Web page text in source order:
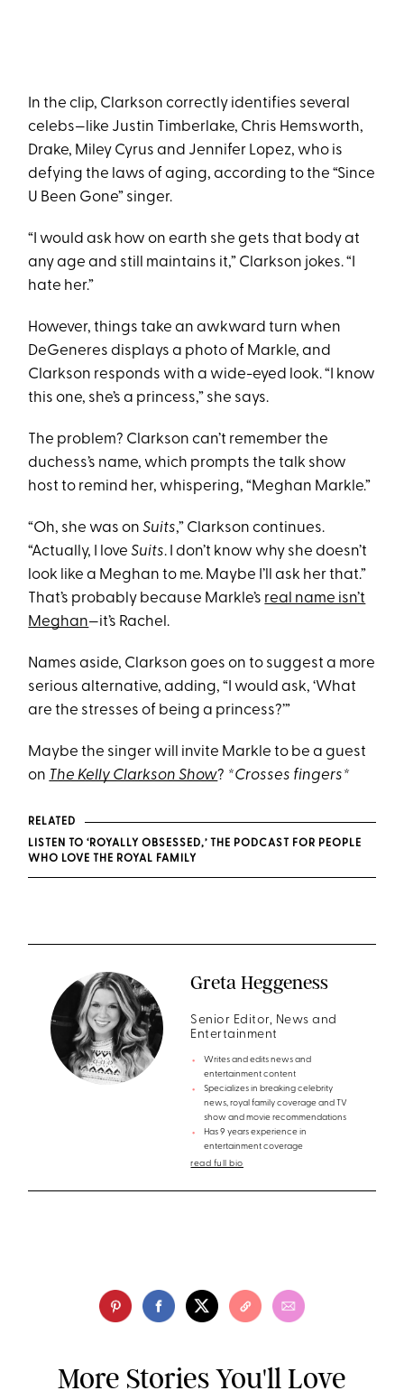
In the clip, Clarkson correctly identifies several
celebs—like Justin Timberlake, Chris Hemsworth,
Drake, Miley Cyrus and Jennifer Lopez, who is
defying the laws of aging, according to the “Since
U Been Gone” singer.
“I would ask how on earth she gets that body at
any age and still maintains it,” Clarkson jokes. “I
hate her.”
However, things take an awkward turn when
DeGeneres displays a photo of Markle, and
Clarkson responds with a wide-eyed look. “I know
this one, she’s a princess,” she says.
The problem? Clarkson can’t remember the
duchess’s name, which prompts the talk show
host to remind her, whispering, “Meghan Markle.”
“Oh, she was onSuits,” Clarkson continues.
“Actually, I loveSuits. I don’t know why she doesn’t
look like a Meghan to me. Maybe I’ll ask her that.”
That’s probably because Markle’s real name isn’t
Meghan—it’s Rachel.
Names aside, Clarkson goes on to suggest a more
serious alternative, adding, “I would ask, ‘What
are the stresses of being a princess?’”
Maybe the singer will invite Markle to be a guest
on The Kelly Clarkson Show? *Crosses fingers*
RELATED
LISTEN TO ‘ROYALLY OBSESSED,’ THE PODCAST FOR PEOPLE
WHO LOVE THE ROYAL FAMILY
Greta Heggeness
Senior Editor, News and
Entertainment
Writes and edits news and
entertainment content
Specializes in breaking celebrity
news, royal family coverage and TV
show and movie recommendations
Has 9 years experience in
entertainment coverage
read full bio
More Stories You'll Love